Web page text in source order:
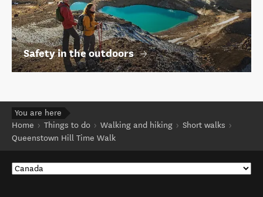
Safety in the outdoors
You are here
Home
Things to do Walking and hiking
Short walks
Queenstown Hill Time Walk